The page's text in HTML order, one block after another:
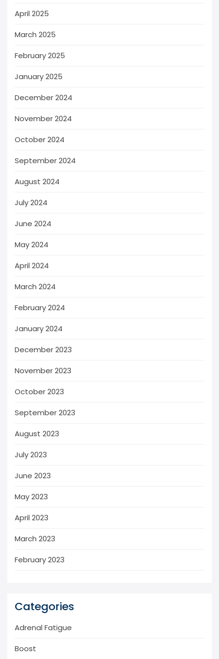
April 2025
March 2025
February 2025
January 2025
December 2024
November 2024
October 2024
September 2024
August 2024
July 2024
June 2024
May 2024
April 2024
March 2024
February 2024
January 2024
December 2023
November 2023
October 2023
September 2023
August 2023
July 2023
June 2023
May 2023
April 2023
March 2023
February 2023
Categories
Adrenal Fatigue
Boost